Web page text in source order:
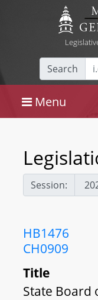
Search
Menu
Session:
HB1476
CH0909
Title
State Board